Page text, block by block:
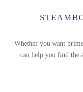
Whether you want
can help you find the